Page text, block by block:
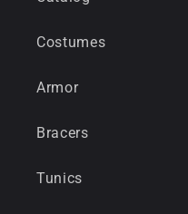
Costumes
Armor
Bracers
Tunics